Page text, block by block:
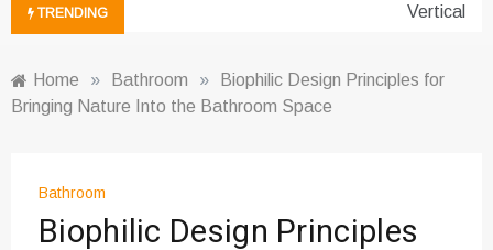
TRENDING Vertical
Home » Bathroom »
Biophilic Design Principles for
Bringing Nature Into the Bathroom Space
Bathroom
Biophilic Design Principles